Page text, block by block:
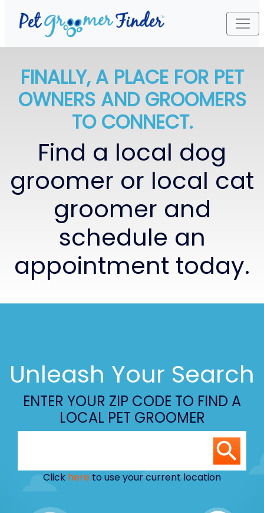
FINALLY, A PLACE FOR PET
OWNERS AND GROOMERS
TO CONNECT.
Find a local dog
groomer or local cat
groomer and
schedule an
appointment today.
Unleash Your Search
ENTER YOUR ZIP CODE TO FIND A
LOCAL PET GROOMER
Click here to use your current location